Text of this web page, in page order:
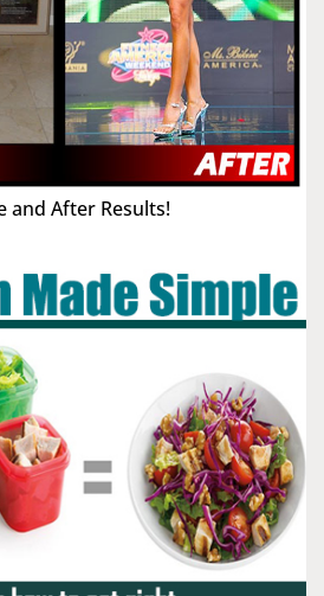
and After Results!